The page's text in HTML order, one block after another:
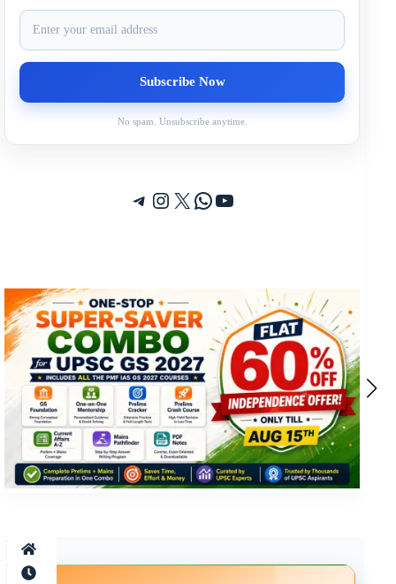
No spam. Unsubscribe anytime.
Telegram
Instagram
X WhatsApp
YouTube